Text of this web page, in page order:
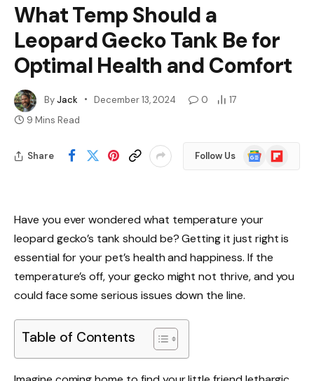
What Temp Should a
Leopard Gecko Tank Be for
Optimal Health and Comfort
ByJack December 13, 2024 0
17
9 Mins Read
Share Follow Us
Google
News
Flipboard
Have you ever wondered what temperature your
leopard gecko’s tank should be? Getting it just right is
essential for your pet’s health and happiness. If the
temperature’s off, your gecko might not thrive, and you
could face some serious issues down the line.
Table of Contents